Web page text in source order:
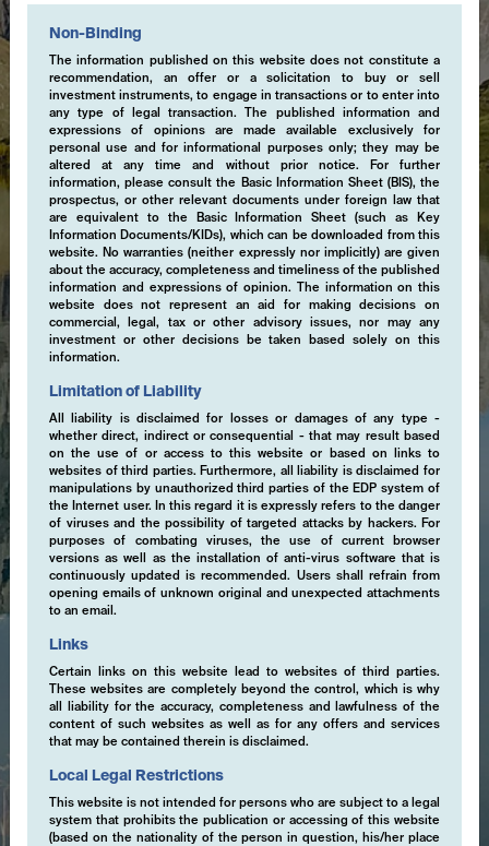
Non-Binding
The information published on this website does not constitute a
recommendation, an offer or a solicitation to buy or sell
investment instruments, to engage in transactions or to enter into
any type of legal transaction. The published information and
expressions of opinions are made available exclusively for
personal use and for informational purposes only; they may be
altered at any time and without prior notice. For further
information, please consult the Basic Information Sheet (BIS), the
prospectus, or other relevant documents under foreign law that
are equivalent to the Basic Information Sheet (such as Key
Information Documents/KIDs), which can be downloaded from this
website. No warranties (neither expressly nor implicitly) are given
about the accuracy, completeness and timeliness of the published
information and expressions of opinion. The information on this
website does not represent an aid for making decisions on
commercial, legal, tax or other advisory issues, nor may any
investment or other decisions be taken based solely on this
information.
Limitation of Liability
All liability is disclaimed for losses or damages of any type -
whether direct, indirect or consequential - that may result based
on the use of or access to this website or based on links to
websites of third parties. Furthermore, all liability is disclaimed for
manipulations by unauthorized third parties of the EDP system of
the Internet user. In this regard it is expressly refers to the danger
of viruses and the possibility of targeted attacks by hackers. For
purposes of combating viruses, the use of current browser
versions as well as the installation of anti-virus software that is
continuously updated is recommended. Users shall refrain from
opening emails of unknown original and unexpected attachments
to an email.
Links
Certain links on this website lead to websites of third parties.
These websites are completely beyond the control, which is why
all liability for the accuracy, completeness and lawfulness of the
content of such websites as well as for any offers and services
that may be contained therein is disclaimed.
Local Legal Restrictions
This website is not intended for persons who are subject to a legal
system that prohibits the publication or accessing of this website
(based on the nationality of the person in question, his/her place